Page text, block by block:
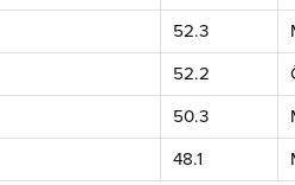
52.3
52.2
50.3
48.1